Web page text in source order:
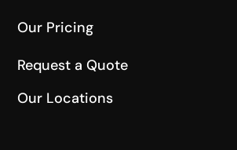
Our Pricing
Request a Quote
Our Locations